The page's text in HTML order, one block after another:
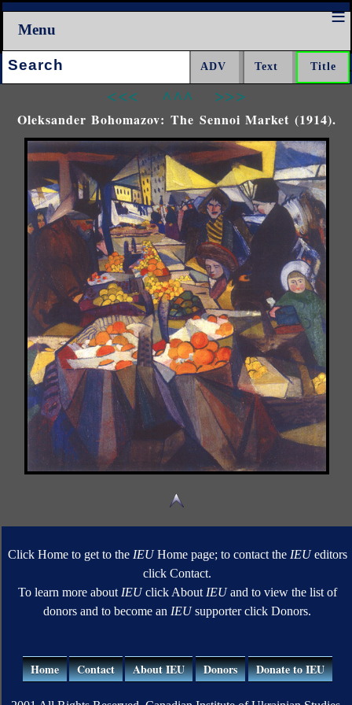
Menu
Search:
<<< ^^^ >>>
Oleksander Bohomazov: The Sennoi Market (1914).
Click Home to get to the IEUHome page; to contact the IEUeditors
click Contact.
To learn more about IEUclick About IEUand to view the list of
donors and to become an IEUsupporter click Donors.
Home Contact About IEU Donors Donate to IEU